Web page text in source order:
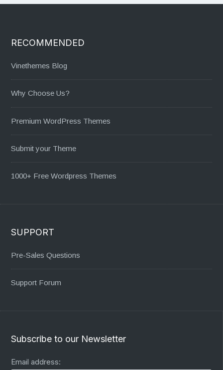
RECOMMENDED
Vinethemes Blog
Why Choose Us?
Premium WordPress Themes
Submit your Theme
1000+ Free Wordpress Themes
SUPPORT
Pre-Sales Questions
Support Forum
Subscribe to our Newsletter
Email address: